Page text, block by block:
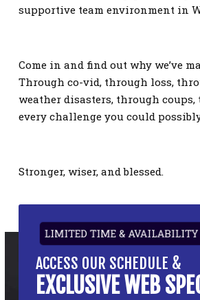
supportive team environment in
Come in and find out why we’ve
Through co-vid, through loss,
weather disasters, through
every challenge you could
Stronger, wiser, and blessed.
LIMITED TIME & AVAILABILITY
ACCESS OUR SCHEDULE &
EXCLUSIVE WEB